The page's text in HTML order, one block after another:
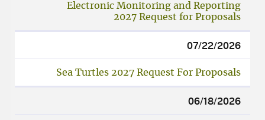
Electronic Monitoring and Reporting
2027 Request for Proposals
07/22/2026
Sea Turtles 2027 Request For Proposals
06/18/2026